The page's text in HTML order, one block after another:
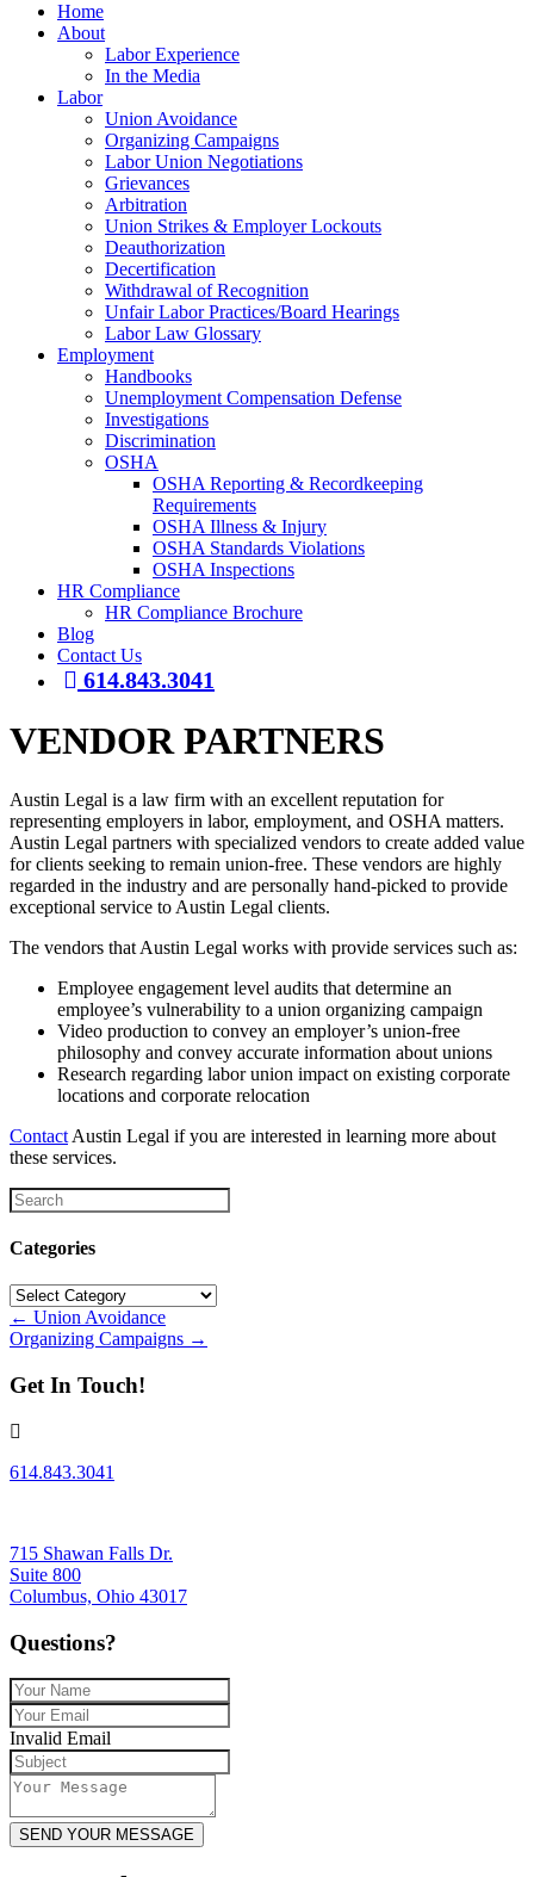
Home
About
Labor Experience
In the Media
Labor
Union Avoidance
Organizing Campaigns
Labor Union Negotiations
Grievances
Arbitration
Union Strikes & Employer Lockouts
Deauthorization
Decertification
Withdrawal of Recognition
Unfair Labor Practices/Board Hearings
Labor Law Glossary
Employment
Handbooks
Unemployment Compensation Defense
Investigations
Discrimination
OSHA
OSHA Reporting & Recordkeeping
Requirements
OSHA Illness & Injury
OSHA Standards Violations
OSHA Inspections
HR Compliance
HR Compliance Brochure
Blog
Contact Us
614.843.3041
VENDOR PARTNERS
Austin Legal is a law firm with an excellent reputation for
representing employers in labor, employment, and OSHA matters.
Austin Legal partners with specialized vendors to create added value
for clients seeking to remain union-free. These vendors are highly
regarded in the industry and are personally hand-picked to provide
exceptional service to Austin Legal clients.
The vendors that Austin Legal works with provide services such as:
Employee engagement level audits that determine an
employee’s vulnerability to a union organizing campaign
Video production to convey an employer’s union-free
philosophy and convey accurate information about unions
Research regarding labor union impact on existing corporate
locations and corporate relocation
Contact Austin Legal if you are interested in learning more about
these services.
Categories
Categories
Posts
navigation
← Union Avoidance
Organizing Campaigns →
Get In Touch!
614.843.3041
715 Shawan Falls Dr.
Suite 800
Columbus, Ohio 43017
Questions?
Invalid Email
SEND YOUR MESSAGE